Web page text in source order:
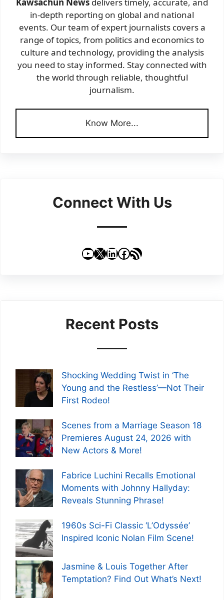
in-depth reporting on global and national
events. Our team of expert journalists covers a
range of topics, from politics and economics to
culture and technology, providing the analysis
you need to stay informed. Stay connected with
the world through reliable, thoughtful
journalism.
Know More...
Connect With Us
YouTube
X LinkedIn
Facebook
RSS Feed
Recent Posts
Shocking Wedding Twist in ‘The
Young and the Restless’—Not Their
First Rodeo!
Scenes from a Marriage Season 18
Premieres August 24, 2026 with
New Actors & More!
Fabrice Luchini Recalls Emotional
Moments with Johnny Hallyday:
Reveals Stunning Phrase!
1960s Sci-Fi Classic ‘L’Odyssée’
Inspired Iconic Nolan Film Scene!
Jasmine & Louis Together After
Temptation? Find Out What’s Next!